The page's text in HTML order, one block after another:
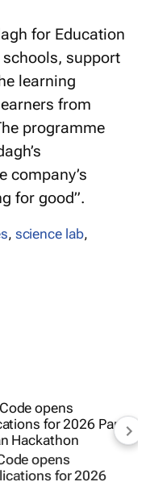
for Education
support
learning
from
programme
company’s
for good”.
, science lab,
opens
for 2026